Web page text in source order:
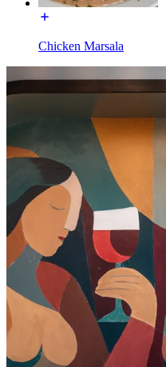
Chicken Marsala